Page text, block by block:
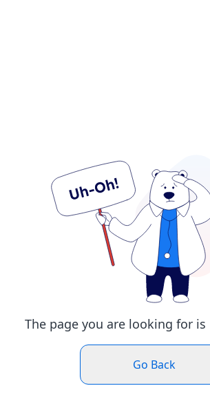
The page you are looking for
Go Back